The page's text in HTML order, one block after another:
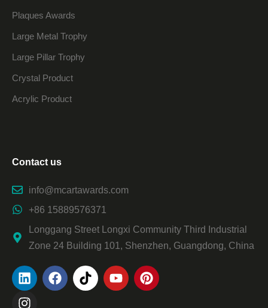
Plaques Awards
Large Metal Trophy
Large Pillar Trophy
Crystal Product
Acrylic Product
Contact us
info@mcartawards.com
+86 15889576371
Longgang Street Longxi Community Third Industrial
Zone 24 Building 101, Shenzhen, Guangdong, China